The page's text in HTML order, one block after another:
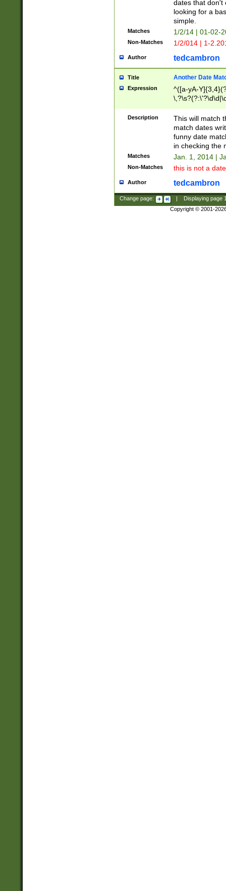
dates that don't
looking for a
simple.
Matches 1/2/14 | 01-02-
Non-Matches 1/2/014 | 1-
Author tedcambron
Title Another Date
Expression
^([a-yA-
Description
This will match
match dates
funny date
in checking the
Matches Jan. 1, 2014 |
Non-Matches this is not a
Author tedcambron
Change page: Displaying page
Copyright © 2001-